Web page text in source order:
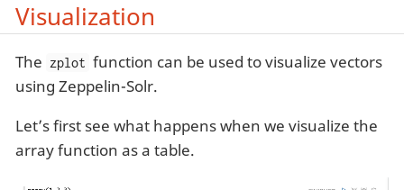
Visualization
The zplot function can be used to visualize vectors
using Zeppelin-Solr.
Let’s first see what happens when we visualize the
array function as a table.